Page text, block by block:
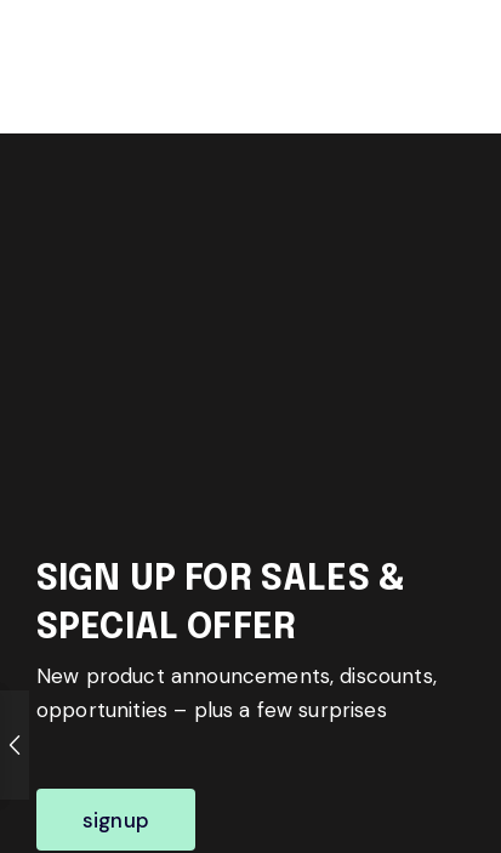
SIGN UP FOR SALES &
SPECIAL OFFER
New product announcements, discounts,
opportunities – plus a few surprises
signup